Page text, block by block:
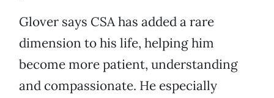
Glover says CSA has added a rare
dimension to his life, helping him
become more patient, understanding
and compassionate. He especially